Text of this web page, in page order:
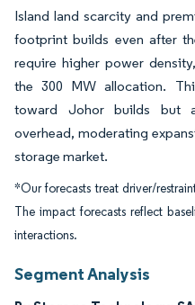
Island land scarcity and
footprint builds even after
require higher power
the 300 MW allocation.
toward Johor builds but
overhead, moderating
storage market.
*Our forecasts treat driver/
The impact forecasts reflect
interactions.
Segment Analysis